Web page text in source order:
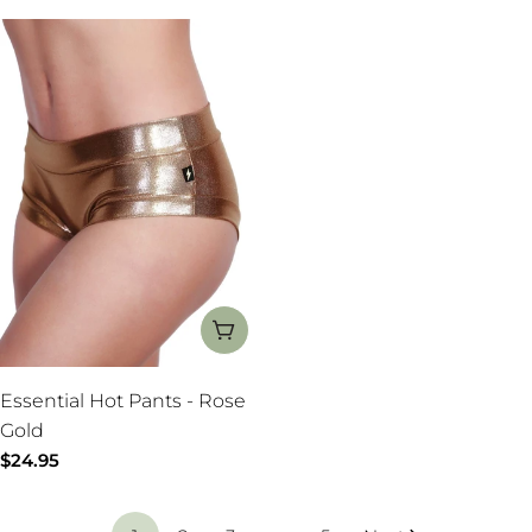
CHOOSE OPTIONS
Essential Hot Pants - Rose
Gold
Regular
$24.95